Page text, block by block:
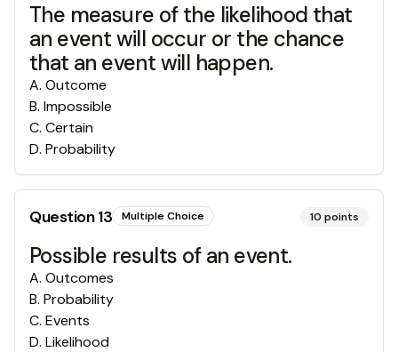
The measure of the likelihood that
an event will occur or the chance
that an event will happen.
A. Outcome
B. Impossible
C. Certain
D. Probability
Question13 Multiple Choice 10 points
Possible results of an event.
A. Outcomes
B. Probability
C. Events
D. Likelihood